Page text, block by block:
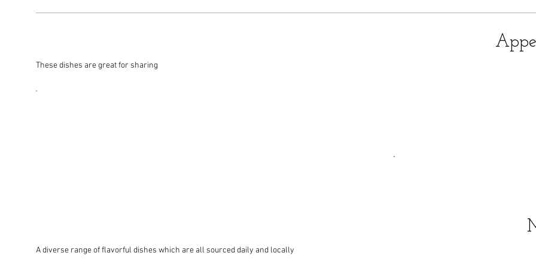
These dishes are great for sharing
A diverse range of flavorful dishes which are all sourced daily and locally